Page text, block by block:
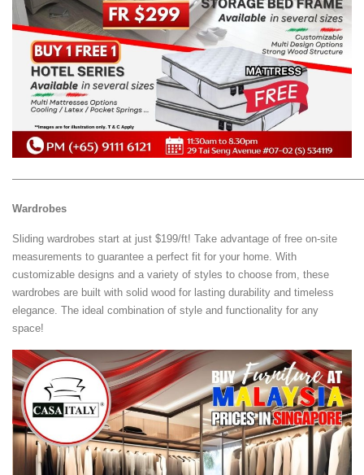
Wardrobes
Sliding wardrobes start at just $199/ft! Take advantage of free on-site
measurements to guarantee a perfect fit for your home. With
customizable designs and a variety of styles to choose from, these
wardrobes are built with solid wood for lasting durability and timeless
elegance. The ideal combination of style and functionality for any
space!